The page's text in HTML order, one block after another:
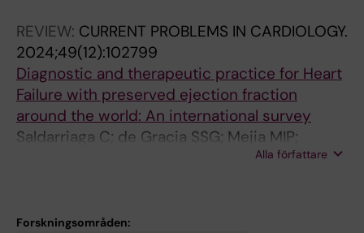
LW; Hill L; Skibelund AK; Zuckermann A; Metra
M; Damman K
REVIEW: CURRENT PROBLEMS IN CARDIOLOGY.
2024;49(12):102799
Diagnostic and therapeutic practice for Heart
Failure with preserved ejection fraction
around the world: An international survey
Saldarriaga C; de Gracia SSG; Mejia MIP;
Shchendrygina A; Kida K; Fauvel C; Zaleska-
Meznar AZ; Rustamova Y; Vishram-Nielsen J;
Alla författare
Forskningsområden: